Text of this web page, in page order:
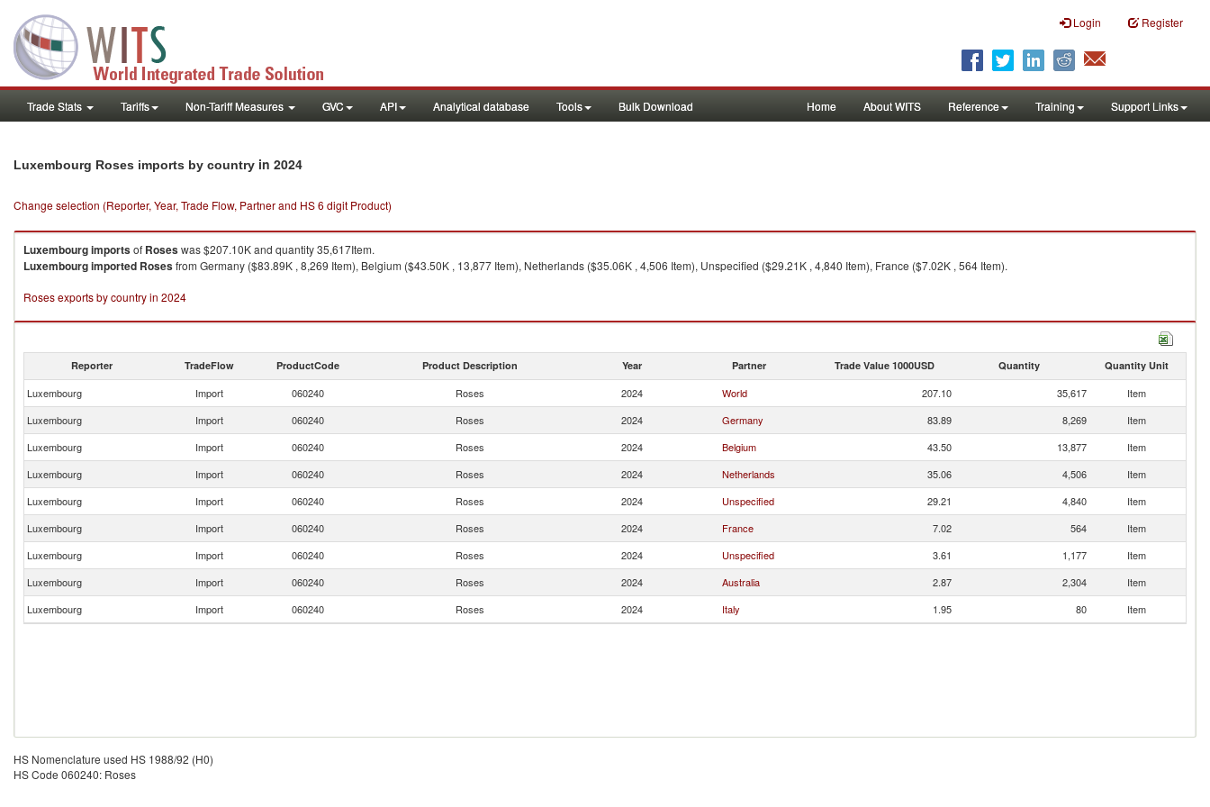
Login Register
Trade Stats Tariffs Non-Tariff Measures GVC API Analytical database Tools Bulk Download Home About WITS Reference Training Support Links
Luxembourg Roses imports by country in 2024
Change selection (Reporter, Year, Trade Flow, Partner and HS 6 digit Product)
Luxembourgimportsof Roseswas $207.10K and quantity 35,617Item.
Luxembourgimported Rosesfrom Germany ($83.89K , 8,269 Item), Belgium ($43.50K , 13,877 Item), Netherlands ($35.06K , 4,506 Item), Unspecified ($29.21K , 4,840 Item), France ($7.02K , 564 Item).
Roses exports by country in 2024
Reporter TradeFlow ProductCode Product Description Year Partner Trade Value 1000USD Quantity Quantity Unit
Luxembourg Import 060240 Roses 2024 World 207.10 35,617
Item
Luxembourg
Import 060240 Roses 2024 Germany 83.89 8,269
Item
Luxembourg
Import 060240 Roses 2024 Belgium 43.50 13,877
Item
Luxembourg
Import 060240 Roses 2024 Netherlands 35.06 4,506
Item
Luxembourg
Import 060240 Roses 2024 Unspecified 29.21 4,840
Item
Luxembourg
Import 060240 Roses 2024 France 7.02 564
Item
Luxembourg
Import 060240 Roses 2024 Unspecified 3.61 1,177
Item
Luxembourg
Import 060240 Roses 2024 Australia 2.87 2,304
Item
Luxembourg
Import 060240 Roses 2024 Italy 1.95 80 Item
HS Nomenclature used HS 1988/92 (H0)
HS Code 060240: Roses